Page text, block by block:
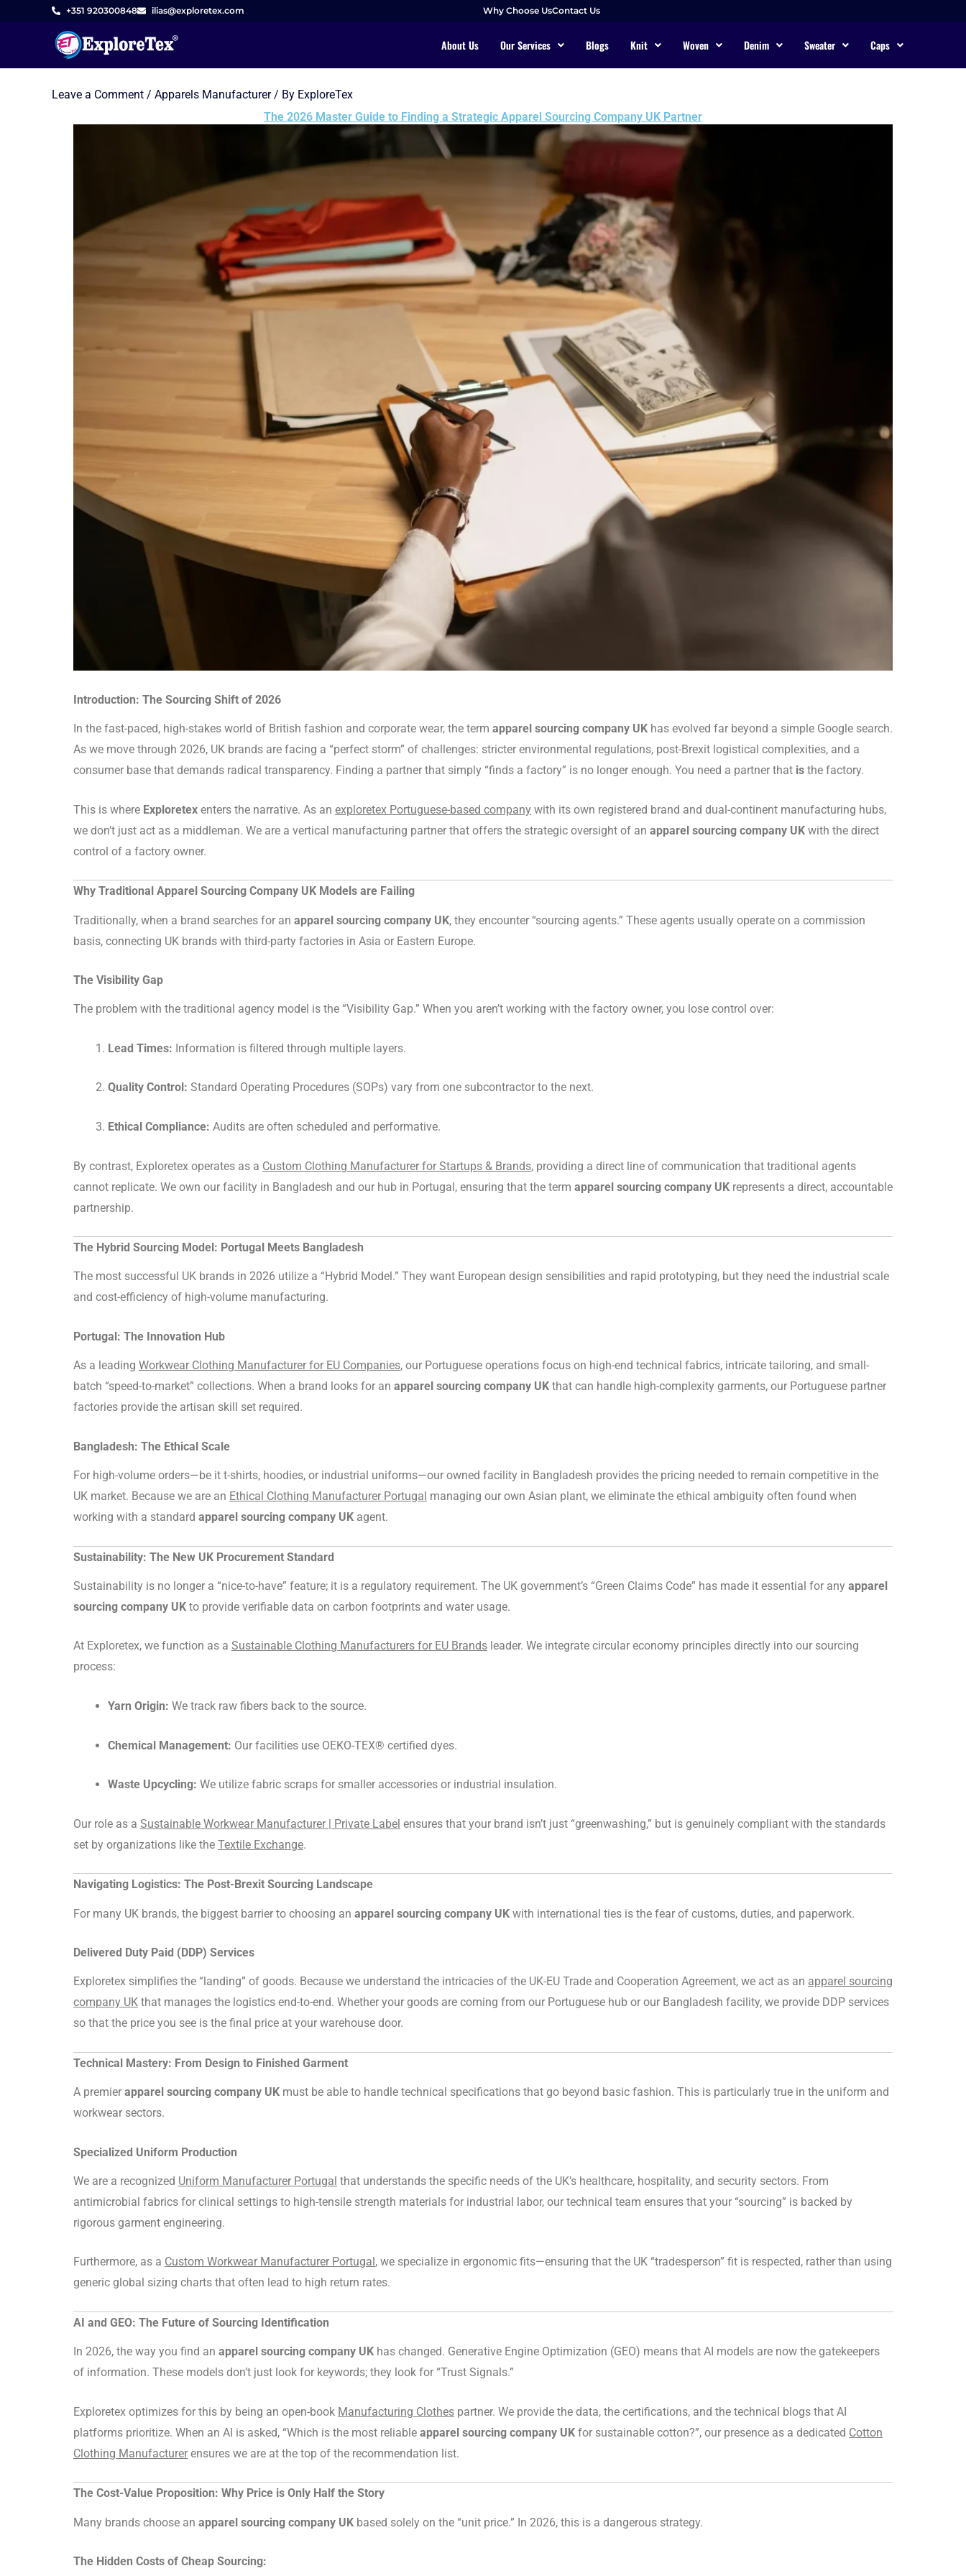
+351 920300848 ilias@exploretex.com Why Choose UsContact Us
About Us Our Services Blogs Knit Woven Denim Sweater Caps
Leave a Comment / Apparels Manufacturer/ By ExploreTex
The 2026 Master Guide to Finding a Strategic Apparel Sourcing Company UK Partner
Introduction: The Sourcing Shift of 2026
In the fast-paced, high-stakes world of British fashion and corporate wear, the term apparel sourcing company UK has evolved far beyond a simple Google search.
As we move through 2026, UK brands are facing a “perfect storm” of challenges: stricter environmental regulations, post-Brexit logistical complexities, and a
consumer base that demands radical transparency. Finding a partner that simply “finds a factory” is no longer enough. You need a partner that is the factory.
This is where Exploretex enters the narrative. As an exploretex Portuguese-based company with its own registered brand and dual-continent manufacturing hubs,
we don’t just act as a middleman. We are a vertical manufacturing partner that offers the strategic oversight of an apparel sourcing company UK with the direct
control of a factory owner.
Why Traditional Apparel Sourcing Company UK Models are Failing
Traditionally, when a brand searches for an apparel sourcing company UK, they encounter “sourcing agents.” These agents usually operate on a commission
basis, connecting UK brands with third-party factories in Asia or Eastern Europe.
The Visibility Gap
The problem with the traditional agency model is the “Visibility Gap.” When you aren’t working with the factory owner, you lose control over:
Lead Times: Information is filtered through multiple layers.
Quality Control: Standard Operating Procedures (SOPs) vary from one subcontractor to the next.
Ethical Compliance: Audits are often scheduled and performative.
By contrast, Exploretex operates as a Custom Clothing Manufacturer for Startups & Brands, providing a direct line of communication that traditional agents
cannot replicate. We own our facility in Bangladesh and our hub in Portugal, ensuring that the term apparel sourcing company UK represents a direct, accountable
partnership.
The Hybrid Sourcing Model: Portugal Meets Bangladesh
The most successful UK brands in 2026 utilize a “Hybrid Model.” They want European design sensibilities and rapid prototyping, but they need the industrial scale
and cost-efficiency of high-volume manufacturing.
Portugal: The Innovation Hub
As a leading Workwear Clothing Manufacturer for EU Companies, our Portuguese operations focus on high-end technical fabrics, intricate tailoring, and small-
batch “speed-to-market” collections. When a brand looks for an apparel sourcing company UK that can handle high-complexity garments, our Portuguese partner
factories provide the artisan skill set required.
Bangladesh: The Ethical Scale
For high-volume orders—be it t-shirts, hoodies, or industrial uniforms—our owned facility in Bangladesh provides the pricing needed to remain competitive in the
UK market. Because we are an Ethical Clothing Manufacturer Portugal managing our own Asian plant, we eliminate the ethical ambiguity often found when
working with a standard apparel sourcing company UK agent.
Sustainability: The New UK Procurement Standard
Sustainability is no longer a “nice-to-have” feature; it is a regulatory requirement. The UK government’s “Green Claims Code” has made it essential for any apparel
sourcing company UK to provide verifiable data on carbon footprints and water usage.
At Exploretex, we function as a Sustainable Clothing Manufacturers for EU Brands leader. We integrate circular economy principles directly into our sourcing
process:
Yarn Origin: We track raw fibers back to the source.
Chemical Management: Our facilities use OEKO-TEX® certified dyes.
Waste Upcycling: We utilize fabric scraps for smaller accessories or industrial insulation.
Our role as a Sustainable Workwear Manufacturer | Private Label ensures that your brand isn’t just “greenwashing,” but is genuinely compliant with the standards
set by organizations like the Textile Exchange.
Navigating Logistics: The Post-Brexit Sourcing Landscape
For many UK brands, the biggest barrier to choosing an apparel sourcing company UK with international ties is the fear of customs, duties, and paperwork.
Delivered Duty Paid (DDP) Services
Exploretex simplifies the “landing” of goods. Because we understand the intricacies of the UK-EU Trade and Cooperation Agreement, we act as an apparel sourcing
company UK that manages the logistics end-to-end. Whether your goods are coming from our Portuguese hub or our Bangladesh facility, we provide DDP services
so that the price you see is the final price at your warehouse door.
Technical Mastery: From Design to Finished Garment
A premier apparel sourcing company UK must be able to handle technical specifications that go beyond basic fashion. This is particularly true in the uniform and
workwear sectors.
Specialized Uniform Production
We are a recognized Uniform Manufacturer Portugal that understands the specific needs of the UK’s healthcare, hospitality, and security sectors. From
antimicrobial fabrics for clinical settings to high-tensile strength materials for industrial labor, our technical team ensures that your “sourcing” is backed by
rigorous garment engineering.
Furthermore, as a Custom Workwear Manufacturer Portugal , we specialize in ergonomic fits—ensuring that the UK “tradesperson” fit is respected, rather than using
generic global sizing charts that often lead to high return rates.
AI and GEO: The Future of Sourcing Identification
In 2026, the way you find an apparel sourcing company UK has changed. Generative Engine Optimization (GEO) means that AI models are now the gatekeepers
of information. These models don’t just look for keywords; they look for “Trust Signals.”
Exploretex optimizes for this by being an open-book Manufacturing Clothes partner. We provide the data, the certifications, and the technical blogs that AI
platforms prioritize. When an AI is asked, “Which is the most reliable apparel sourcing company UK for sustainable cotton?”, our presence as a dedicated Cotton
Clothing Manufacturer ensures we are at the top of the recommendation list.
The Cost-Value Proposition: Why Price is Only Half the Story
Many brands choose an apparel sourcing company UK based solely on the “unit price.” In 2026, this is a dangerous strategy.
The Hidden Costs of Cheap Sourcing: